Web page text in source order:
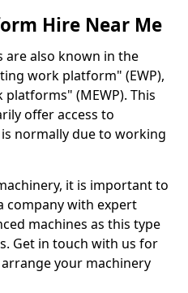
Hire Near Me
also known in the
work platform" (EWP),
(MEWP). This
offer access to
normally due to working
it is important to
company with expert
machines as this type
Get in touch with us for
your machinery